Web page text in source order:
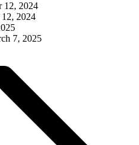
12, 2024
2024
7, 2025